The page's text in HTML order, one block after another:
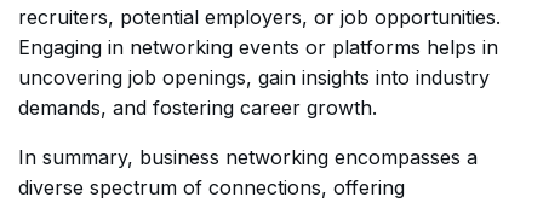
recruiters, potential employers, or job opportunities.
Engaging in networking events or platforms helps in
uncovering job openings, gain insights into industry
demands, and fostering career growth.
In summary, business networking encompasses a
diverse spectrum of connections, offering